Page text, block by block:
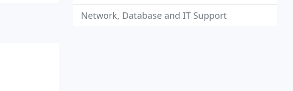
Network, Database and IT Support